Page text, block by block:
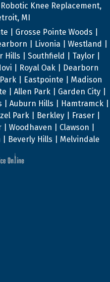
Knee Replacement,
MI
| Grosse Pointe Woods |
| Livonia | Westland |
Hills | Southfield | Taylor |
| Royal Oak | Dearborn
| Eastpointe | Madison
| Allen Park | Garden City |
Auburn Hills | Hamtramck |
Park | Berkley | Fraser |
Woodhaven | Clawson |
Beverly Hills | Melvindale